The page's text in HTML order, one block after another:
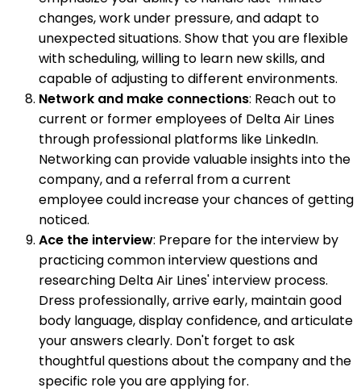
changes, work under pressure, and adapt to
unexpected situations. Show that you are flexible
with scheduling, willing to learn new skills, and
capable of adjusting to different environments.
Network and make connections: Reach out to
current or former employees of Delta Air Lines
through professional platforms like LinkedIn.
Networking can provide valuable insights into the
company, and a referral from a current
employee could increase your chances of getting
noticed.
Ace the interview: Prepare for the interview by
practicing common interview questions and
researching Delta Air Lines' interview process.
Dress professionally, arrive early, maintain good
body language, display confidence, and articulate
your answers clearly. Don't forget to ask
thoughtful questions about the company and the
specific role you are applying for.